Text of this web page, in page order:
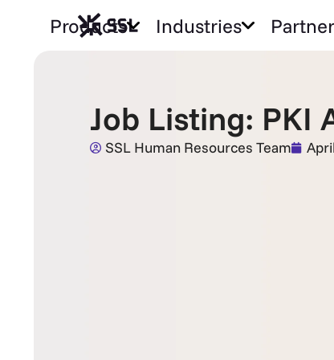
Products Industries
Job Listing: PKI
SSL Human Resources Team